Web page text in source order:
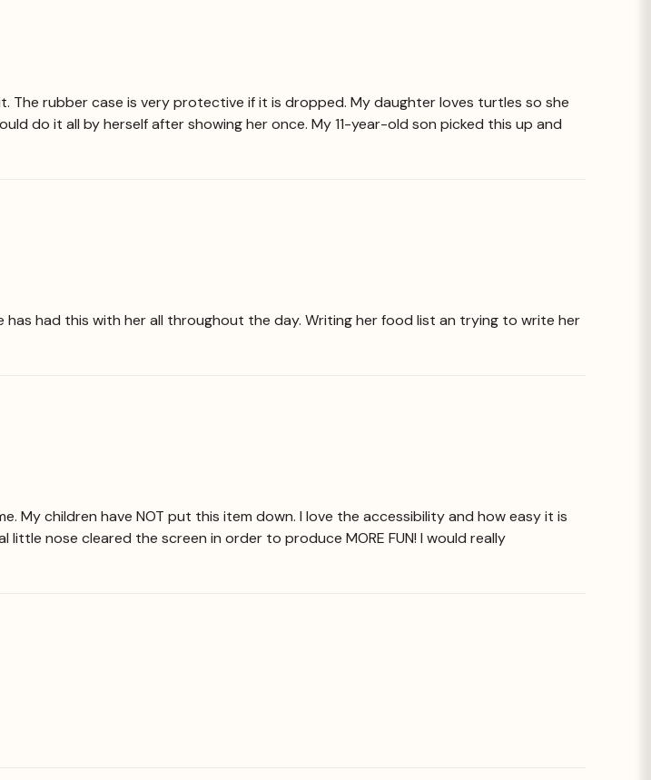
rubber case is very protective if it is dropped. My daughter loves turtles so she
do it all by herself after showing her once. My 11-year-old son picked this up and
had this with her all throughout the day. Writing her food list an trying to write her
My children have NOT put this item down. I love the accessibility and how easy it is
nose cleared the screen in order to produce MORE FUN! I would really